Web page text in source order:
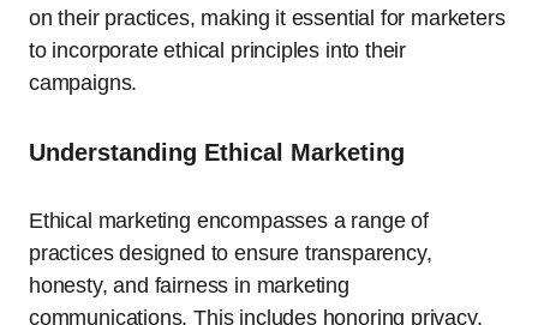
on their practices, making it essential for marketers
to incorporate ethical principles into their
campaigns.
Understanding Ethical Marketing
Ethical marketing encompasses a range of
practices designed to ensure transparency,
honesty, and fairness in marketing
communications. This includes honoring privacy,